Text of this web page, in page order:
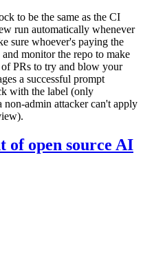
to be the same as the CI
run automatically whenever
sure whoever's paying the
monitor the repo to make
of PRs to try and blow your
a successful prompt
with the label (only
non-admin attacker can't apply
of open source AI